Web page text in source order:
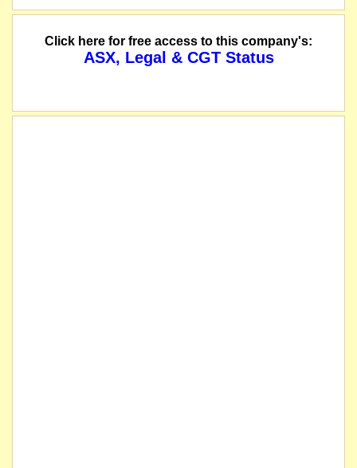
Click here for free access to this company's:
ASX, Legal & CGT Status